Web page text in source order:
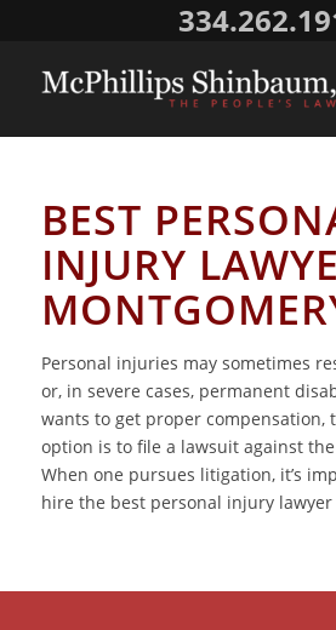
BEST
INJURY
Personal injuries may sometimes
or, in severe cases, permanent
wants to get proper compensation,
option is to file a lawsuit against
When one pursues litigation, it’s
hire the best personal injury lawyer